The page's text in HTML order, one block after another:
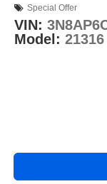
Special Offer
VIN:
Model: 21316